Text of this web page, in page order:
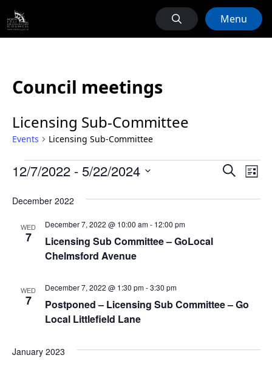
Menu
Council meetings
Licensing Sub-Committee
Events Licensing Sub-Committee
Events
Events
Search
List
12/7/2022 - 5/22/2024
date.
December 2022
WED
7
Licensing Sub Committee – GoLocal
Chelmsford Avenue
December 7, 2022 @ 10:00 am- 12:00 pm
WED
7
Postponed – Licensing Sub Committee – Go
Local Littlefield Lane
December 7, 2022 @ 1:30 pm-3:30 pm
January 2023